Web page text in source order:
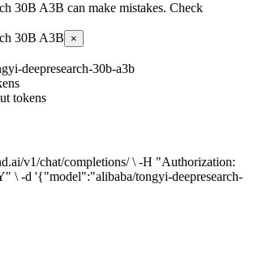
30B A3B can make mistakes. Check
30B A3B
×
deepresearch-30b-a3b
tokens
v1/chat/completions/ \ -H "Authorization:
\ -d '{"model":"alibaba/tongyi-deepresearch-